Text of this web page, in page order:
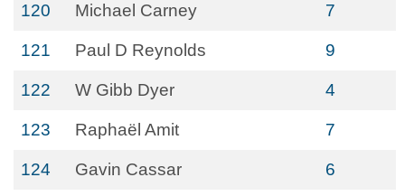
120 Michael Carney 7
121 Paul D Reynolds 9
122 W Gibb Dyer 4
123 Raphaël Amit 7
124 Gavin Cassar 6